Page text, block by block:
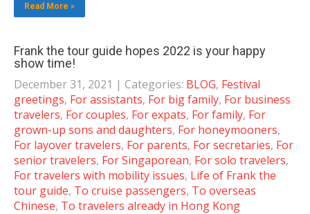
Read More »
Frank the tour guide hopes 2022 is your happy
show time!
December 31, 2021 | Categories: BLOG, Festival
greetings, For assistants, For big family, For business
travelers, For couples, For expats, For family, For
grown-up sons and daughters, For honeymooners,
For layover travelers, For parents, For secretaries, For
senior travelers, For Singaporean, For solo travelers,
For travelers with mobility issues, Life of Frank the
tour guide, To cruise passengers, To overseas
Chinese, To travelers already in Hong Kong